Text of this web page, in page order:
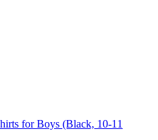
for Boys (Black, 10-11